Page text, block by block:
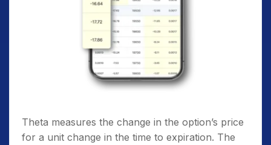
Theta measures the change in the option’s price
for a unit change in the time to expiration. The